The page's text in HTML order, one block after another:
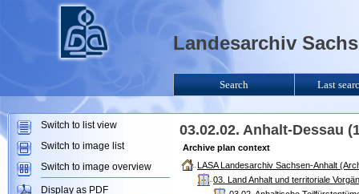
03.02.02. Anhalt-Dessau
Archive plan context
LASA Landesarchiv Sachsen-Anhalt
03. Land Anhalt und territoriale
Landesarchiv
Search Last
Switch to list view
Switch to image list
Switch to image overview
Display as PDF